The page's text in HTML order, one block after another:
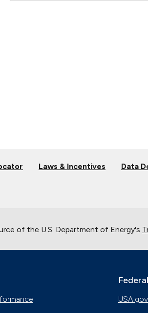
Laws & Incentives Data
of the U.S. Department of Energy's
USA.gov